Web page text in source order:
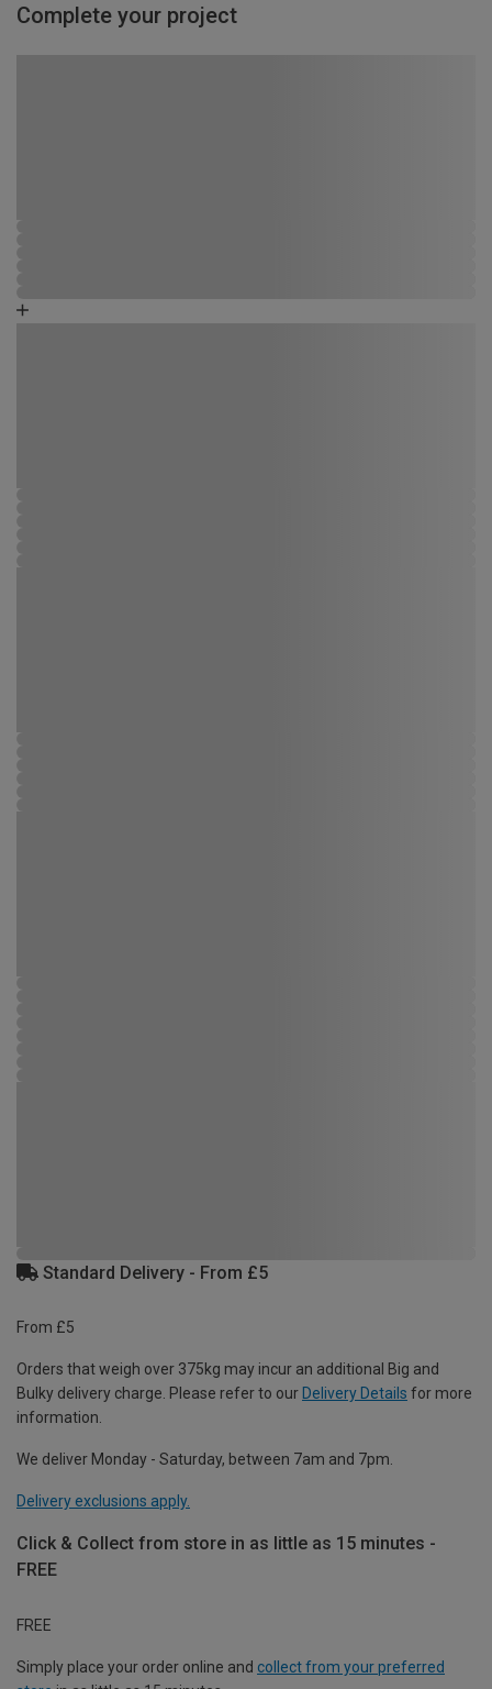
Complete your project
Standard Delivery - From £5
From £5
Orders that weigh over 375kg may incur an additional Big and
Bulky delivery charge. Please refer to our Delivery Details for more
information.
We deliver Monday - Saturday, between 7am and 7pm.
Delivery exclusions apply.
Click & Collect from store in as little as 15 minutes -
FREE
FREE
Simply place your order online and collect from your preferred